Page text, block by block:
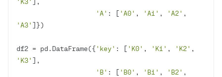
'A' : [ 'A0' , 'A1' , 'A2'
'A3'
df2 = pd.DataFrame({'key' : [ 'K0' , 'K1' , 'K2'
'K3'
'B' : [ 'B0' , 'B1' , 'B2'